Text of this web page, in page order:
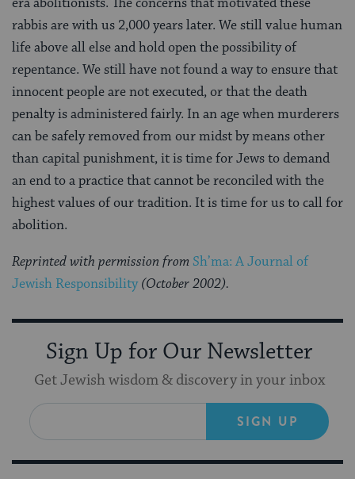
rabbis are with us 2,000 years later. We still value human
life above all else and hold open the possibility of
repentance. We still have not found a way to ensure that
innocent people are not executed, or that the death
penalty is administered fairly. In an age when murderers
can be safely removed from our midst by means other
than capital punishment, it is time for Jews to demand
an end to a practice that cannot be reconciled with the
highest values of our tradition. It is time for us to call for
abolition.
Reprinted with permission from Sh’ma: A Journal of
Jewish Responsibility (October 2002).
Sign Up for Our Newsletter
Get Jewish wisdom & discovery in your inbox
SIGN UP